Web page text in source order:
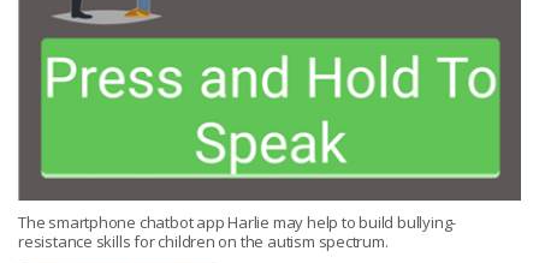
The smartphone chatbot app Harlie may help to build bullying-
resistance skills for children on the autism spectrum.